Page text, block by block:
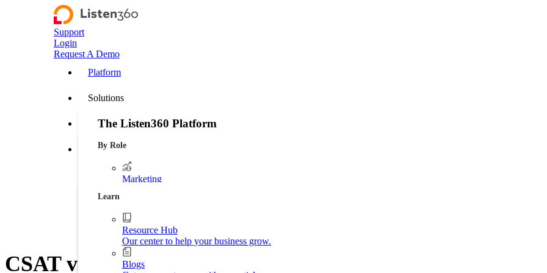
Support
Login
Request A Demo
Platform
The Listen360 Platform
Listen360 is a customer experience management platform built for enterprise multi-location brands, franchises, and
leakage, and drive more predictable growth across every location.
Solutions
By Role
Marketing
Operations
Streamline business processes.
Executive Leadership
Increase market shares.
Customer Stories
Resources
Learn
Resource Hub
Our center to help your business grow.
Blogs
CSAT vs. NPS: Differences, Use Cases, Survey Best